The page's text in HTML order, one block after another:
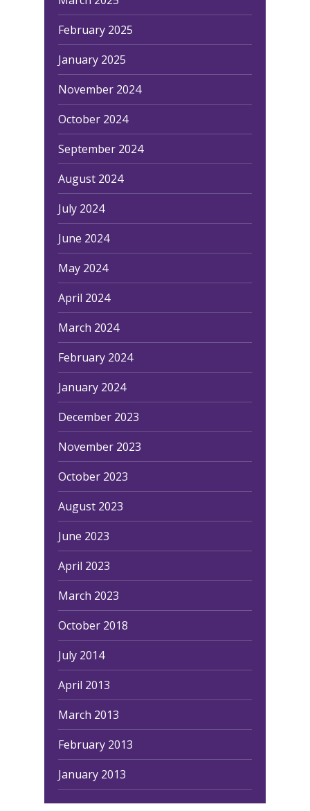
February 2025
January 2025
November 2024
October 2024
September 2024
August 2024
July 2024
June 2024
May 2024
April 2024
March 2024
February 2024
January 2024
December 2023
November 2023
October 2023
August 2023
June 2023
April 2023
March 2023
October 2018
July 2014
April 2013
March 2013
February 2013
January 2013